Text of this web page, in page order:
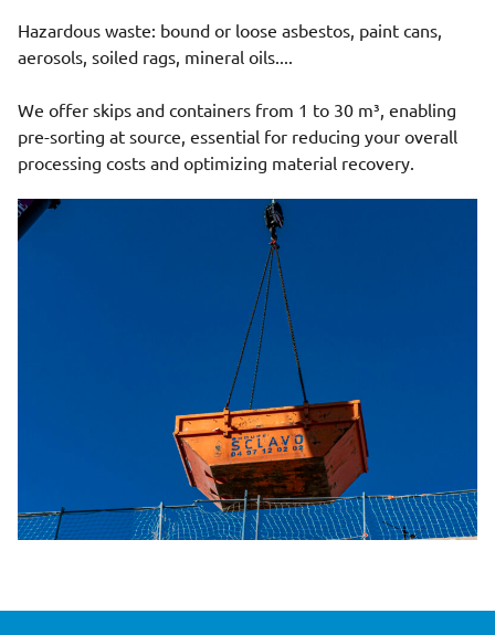
Hazardous waste: bound or loose asbestos, paint cans,
aerosols, soiled rags, mineral oils....
We offer skips and containers from 1 to 30 m³, enabling
pre-sorting at source, essential for reducing your overall
processing costs and optimizing material recovery.